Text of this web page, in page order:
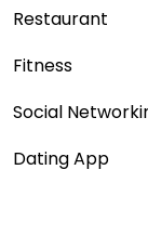
Restaurant
Fitness
Social
Dating App